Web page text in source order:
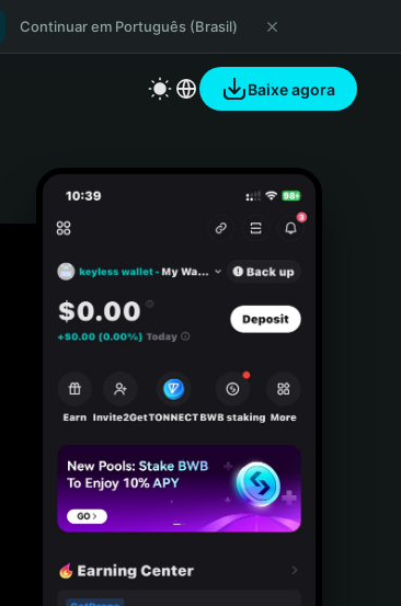
Continuar em Português (Brasil)
Baixe agora